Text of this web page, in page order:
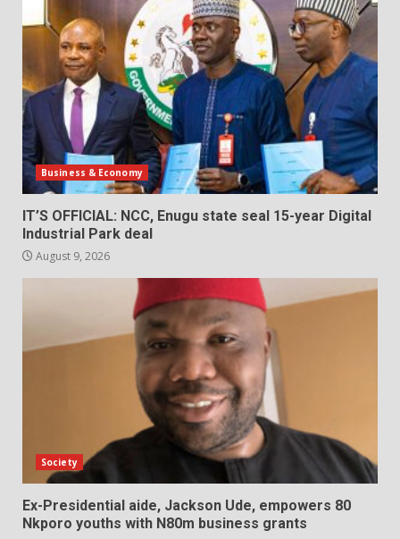
Business & Economy
IT’S OFFICIAL: NCC, Enugu state seal 15-year Digital
Industrial Park deal
August 9, 2026
Society
Ex-Presidential aide, Jackson Ude, empowers 80
Nkporo youths with N80m business grants